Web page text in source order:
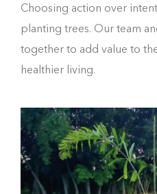
Choosing action over
planting trees. Our team
together to add value to
healthier living.